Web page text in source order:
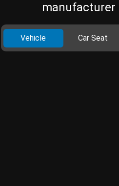
manufacturer
Vehicle Car Seat